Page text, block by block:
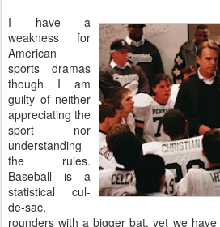
I have a
weakness for
American
sports dramas
though I am
guilty of neither
appreciating the
sport nor
understanding
the rules.
Baseball is a
statistical cul-
de-sac,
rounders with a bigger bat, yet we have